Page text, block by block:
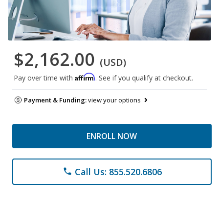
$2,162.00 (USD)
Pay over time with Affirm. See if you qualify at checkout.
Payment & Funding:view your options
ENROLL NOW
phone Call Us: 855.520.6806